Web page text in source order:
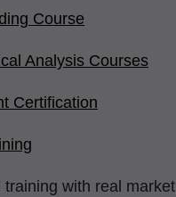
Course
Analysis Courses
Certification
with real